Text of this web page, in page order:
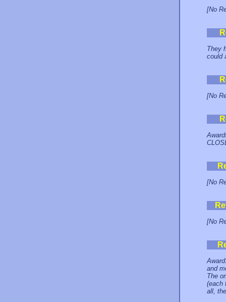
[No
They
could
[No
[No
[No
and
The
(each
all,